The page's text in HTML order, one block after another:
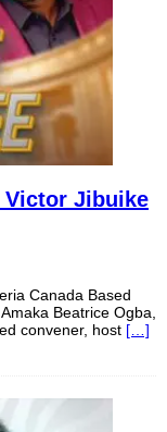
Victor Jibuike
Canada Based
Beatrice Ogba,
convener, host […]